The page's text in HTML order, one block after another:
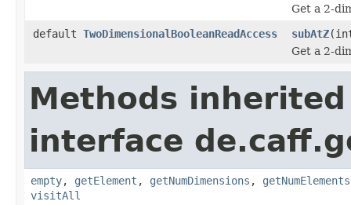
Get a 2-
default TwoDimensionalBooleanReadAccess subAtZ
Get a 2-
Methods
interface
empty, getElement , getNumDimensions , getNumElements
visitAll